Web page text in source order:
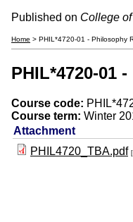
Published on College of
Home > PHIL*4720-01 - Philosophy
PHIL*4720-01
Course code:
Course term: Winter
Attachment
PHIL4720_TBA.pdf